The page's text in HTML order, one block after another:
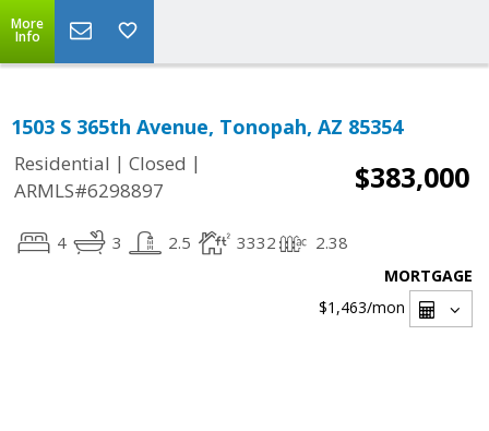
More
Info
1503 S 365th Avenue, Tonopah, AZ 85354
Residential | Closed |
ARMLS#6298897
$383,000
4 3 2.5 3332 2.38
MORTGAGE
$1,463/mon